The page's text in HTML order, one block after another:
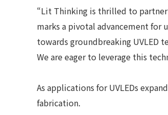
“Lit Thinking is thrilled to partner
marks a pivotal advancement
towards groundbreaking UVLED
We are eager to leverage this
As applications for UVLEDs
fabrication.